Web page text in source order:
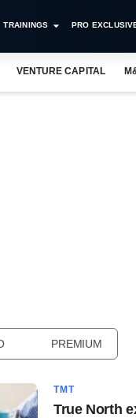
TRAININGS PRO
VENTURE CAPITAL
PREMIUM
TMT
True North